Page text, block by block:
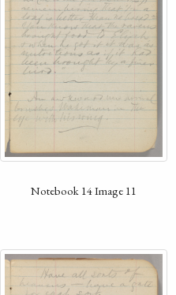
Notebook 14 Image 11